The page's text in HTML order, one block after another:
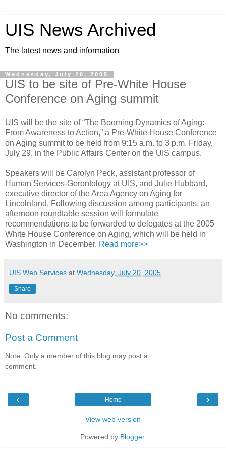
UIS News Archived
The latest news and information
Wednesday, July 20, 2005
UIS to be site of Pre-White House
Conference on Aging summit
UIS will be the site of “The Booming Dynamics of Aging:
From Awareness to Action,” a Pre-White House Conference
on Aging summit to be held from 9:15 a.m. to 3 p.m. Friday,
July 29, in the Public Affairs Center on the UIS campus.
Speakers will be Carolyn Peck, assistant professor of
Human Services-Gerontology at UIS, and Julie Hubbard,
executive director of the Area Agency on Aging for
Lincolnland. Following discussion among participants, an
afternoon roundtable session will formulate
recommendations to be forwarded to delegates at the 2005
White House Conference on Aging, which will be held in
Washington in December. Read more>>
UIS Web Services at Wednesday, July 20, 2005
Share
No comments:
Post a Comment
Note: Only a member of this blog may post a
comment.
‹ ›
Home
View web version
Powered by Blogger.